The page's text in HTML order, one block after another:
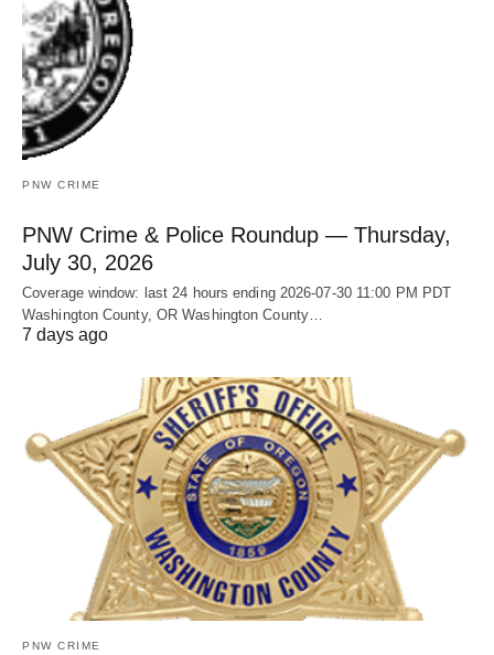
PNW CRIME
PNW Crime & Police Roundup — Thursday,
July 30, 2026
Coverage window: last 24 hours ending 2026-07-30 11:00 PM PDT
Washington County, OR Washington County…
7 days ago
PNW CRIME